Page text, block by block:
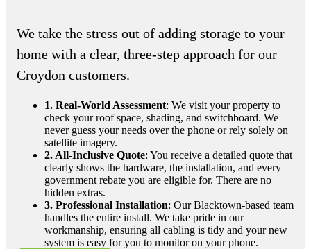
We take the stress out of adding storage to your
home with a clear, three-step approach for our
Croydon customers.
1. Real-World Assessment: We visit your property to
check your roof space, shading, and switchboard. We
never guess your needs over the phone or rely solely on
satellite imagery.
2. All-Inclusive Quote: You receive a detailed quote that
clearly shows the hardware, the installation, and every
government rebate you are eligible for. There are no
hidden extras.
3. Professional Installation: Our Blacktown-based team
handles the entire install. We take pride in our
workmanship, ensuring all cabling is tidy and your new
system is easy for you to monitor on your phone.